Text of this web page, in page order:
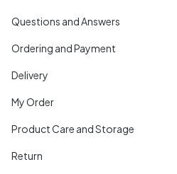
Questions and Answers
Ordering and Payment
Delivery
My Order
Product Care and Storage
Return